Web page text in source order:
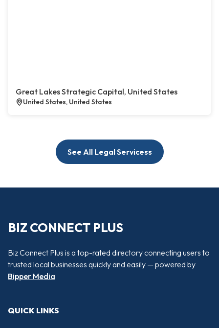
Great Lakes Strategic Capital, United States
United States, United States
See All Legal Servicess
BIZ CONNECT PLUS
Biz Connect Plus is a top-rated directory connecting users to
trusted local businesses quickly and easily — powered by
Bipper Media
QUICK LINKS